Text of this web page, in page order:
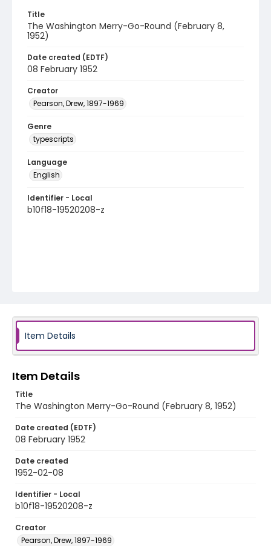
Title
The Washington Merry-Go-Round (February 8,
1952)
Date created (EDTF)
08 February 1952
Creator
Pearson, Drew, 1897-1969
Genre
typescripts
Language
English
Identifier - Local
b10f18-19520208-z
Item Details
Item Details
Title
The Washington Merry-Go-Round (February 8, 1952)
Date created (EDTF)
08 February 1952
Date created
1952-02-08
Identifier - Local
b10f18-19520208-z
Creator
Pearson, Drew, 1897-1969